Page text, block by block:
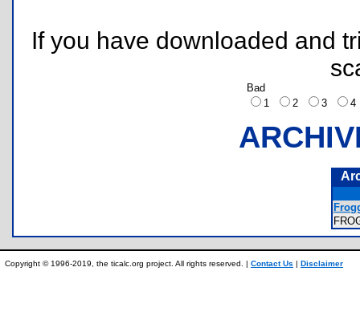
If you have downloaded and
Bad
1
2 3
Copyright © 1996-2019, the ticalc.org project. All rights reserved. | Contact Us | Disclaimer